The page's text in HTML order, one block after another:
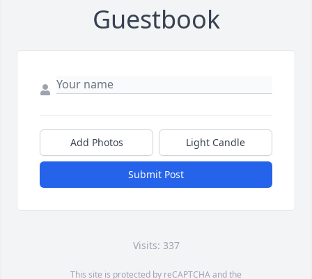
Guestbook
Add Photos Light Candle
Submit Post
Visits: 337
This site is protected by reCAPTCHA and the